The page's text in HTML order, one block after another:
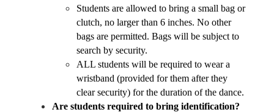
Students are allowed to bring a small bag or
clutch, no larger than 6 inches. No other
bags are permitted. Bags will be subject to
search by security.
ALL students will be required to wear a
wristband (provided for them after they
clear security) for the duration of the dance.
Are students required to bring identification?